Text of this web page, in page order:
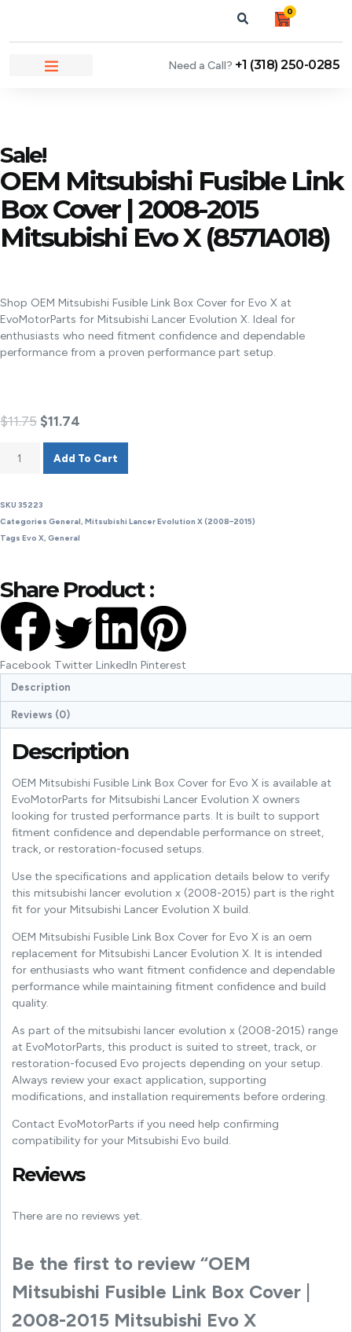
0
Need a Call? +1 (318) 250-0285
Sale!
OEM Mitsubishi Fusible Link
Box Cover | 2008-2015
Mitsubishi Evo X (8571A018)
Shop OEM Mitsubishi Fusible Link Box Cover for Evo X at
EvoMotorParts for Mitsubishi Lancer Evolution X. Ideal for
enthusiasts who need fitment confidence and dependable
performance from a proven performance part setup.
$11.75 $11.74
Add To Cart
SKU 35223
Categories General Mitsubishi Lancer Evolution X (2008–2015)
Tags Evo X General
Share Product :
Facebook Twitter LinkedIn Pinterest
Description
Reviews (0)
Description
OEM Mitsubishi Fusible Link Box Cover for Evo X is available at
EvoMotorParts for Mitsubishi Lancer Evolution X owners
looking for trusted performance parts. It is built to support
fitment confidence and dependable performance on street,
track, or restoration-focused setups.
Use the specifications and application details below to verify
this mitsubishi lancer evolution x (2008-2015) part is the right
fit for your Mitsubishi Lancer Evolution X build.
OEM Mitsubishi Fusible Link Box Cover for Evo X is an oem
replacement for Mitsubishi Lancer Evolution X. It is intended
for enthusiasts who want fitment confidence and dependable
performance while maintaining fitment confidence and build
quality.
As part of the mitsubishi lancer evolution x (2008-2015) range
at EvoMotorParts, this product is suited to street, track, or
restoration-focused Evo projects depending on your setup.
Always review your exact application, supporting
modifications, and installation requirements before ordering.
Contact EvoMotorParts if you need help confirming
compatibility for your Mitsubishi Evo build.
Reviews
There are no reviews yet.
Be the first to review “OEM
Mitsubishi Fusible Link Box Cover |
2008-2015 Mitsubishi Evo X